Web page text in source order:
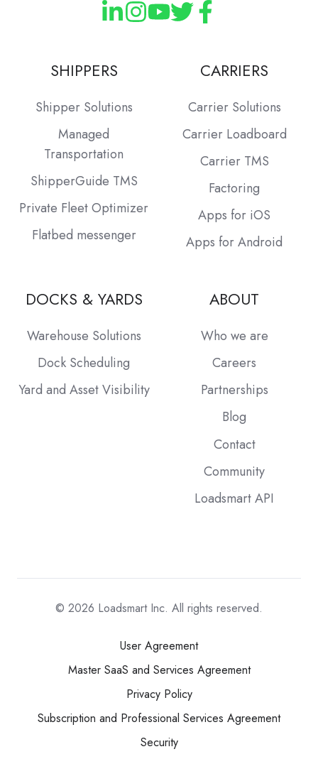
SHIPPERS
Shipper Solutions
Managed
Transportation
ShipperGuide TMS
Private Fleet Optimizer
Flatbed messenger
CARRIERS
Carrier Solutions
Carrier Loadboard
Carrier TMS
Factoring
Apps for iOS
Apps for Android
DOCKS & YARDS
Warehouse Solutions
Dock Scheduling
Yard and Asset Visibility
ABOUT
Who we are
Careers
Partnerships
Blog
Contact
Community
Loadsmart API
© 2026 Loadsmart Inc. All rights reserved.
User Agreement
Master SaaS and Services Agreement
Privacy Policy
Subscription and Professional Services Agreement
Security